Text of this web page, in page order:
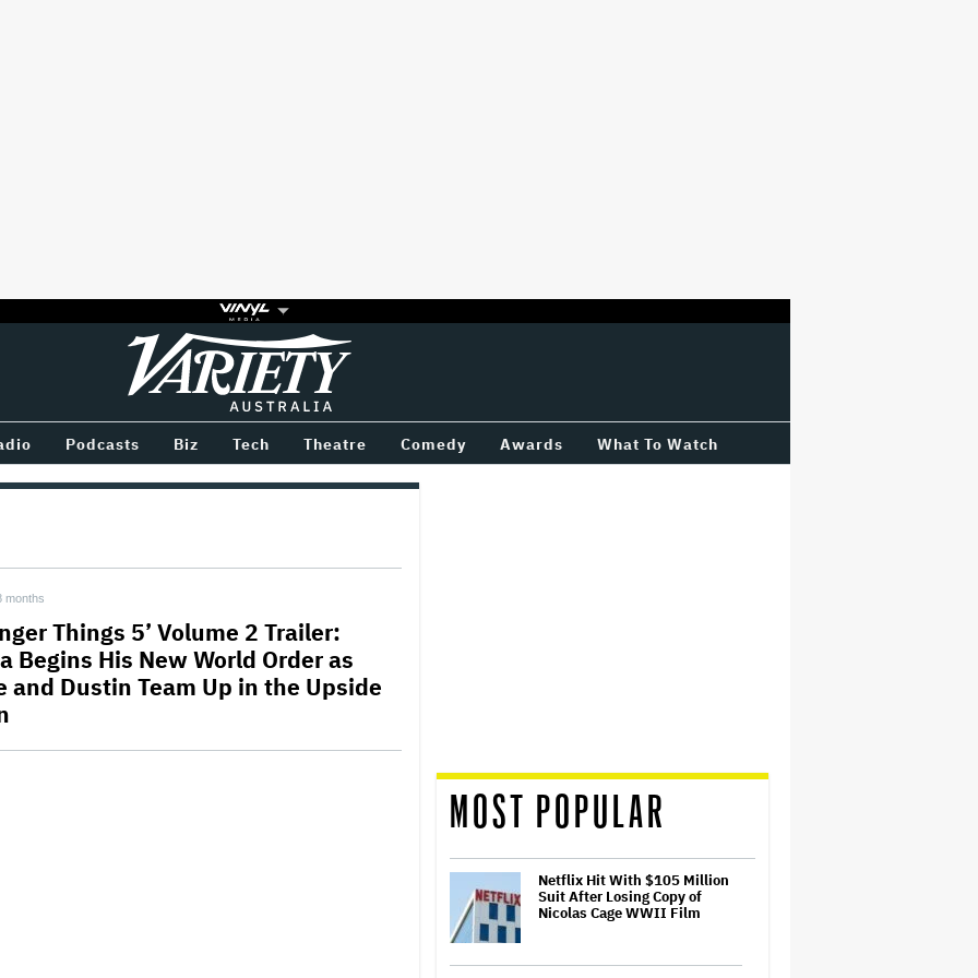
Variety
Podcasts Biz Tech Theatre Comedy Awards What To Watch
months
Things 5’ Volume 2 Trailer:
Begins His New World Order as
and Dustin Team Up in the Upside
MOST POPULAR
Netflix Hit With $105 Million
Suit After Losing Copy of
Nicolas Cage WWII Film